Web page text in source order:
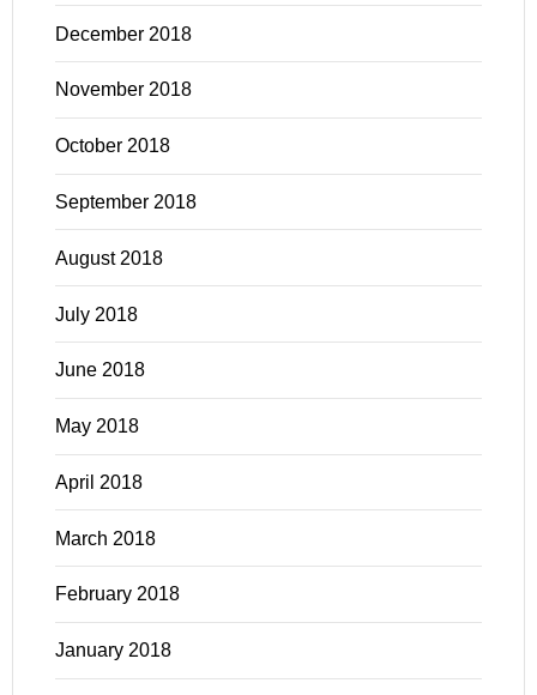
December 2018
November 2018
October 2018
September 2018
August 2018
July 2018
June 2018
May 2018
April 2018
March 2018
February 2018
January 2018